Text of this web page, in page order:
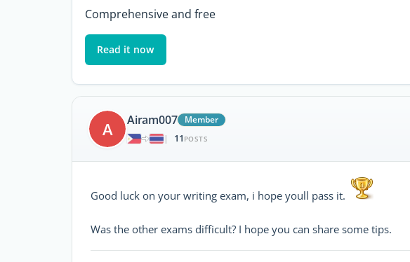
Comprehensive and free
Read it now
A Airam007
Member
|
11 POSTS
Good luck on your writing exam, i hope youll pass it.
Was the other exams difficult? I hope you can share some tips.